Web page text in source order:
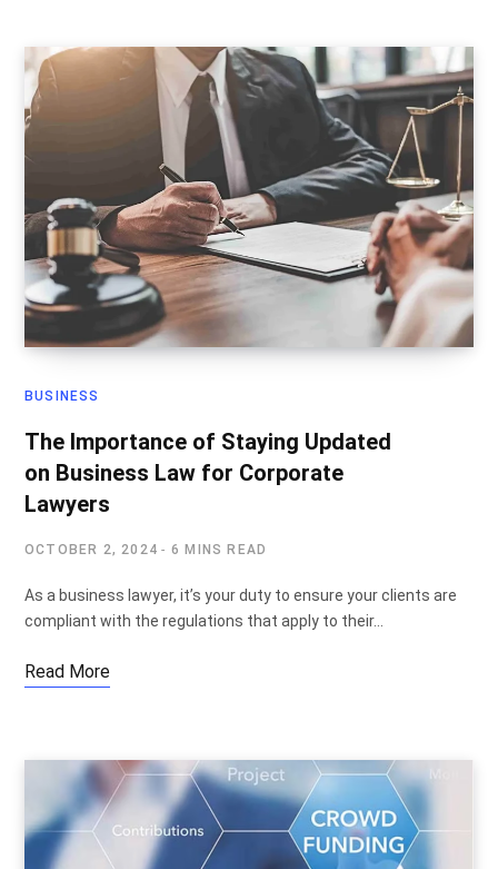
BUSINESS
The Importance of Staying Updated
on Business Law for Corporate
Lawyers
OCTOBER 2, 2024 6 MINS READ
As a business lawyer, it’s your duty to ensure your clients are
compliant with the regulations that apply to their…
Read More